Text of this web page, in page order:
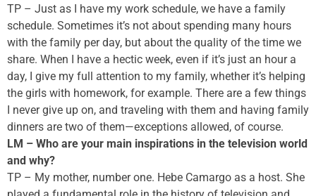
TP – Just as I have my work schedule, we have a family
schedule. Sometimes it’s not about spending many hours
with the family per day, but about the quality of the time we
share. When I have a hectic week, even if it’s just an hour a
day, I give my full attention to my family, whether it’s helping
the girls with homework, for example. There are a few things
I never give up on, and traveling with them and having family
dinners are two of them—exceptions allowed, of course.
LM – Who are your main inspirations in the television world
and why?
TP – My mother, number one. Hebe Camargo as a host. She